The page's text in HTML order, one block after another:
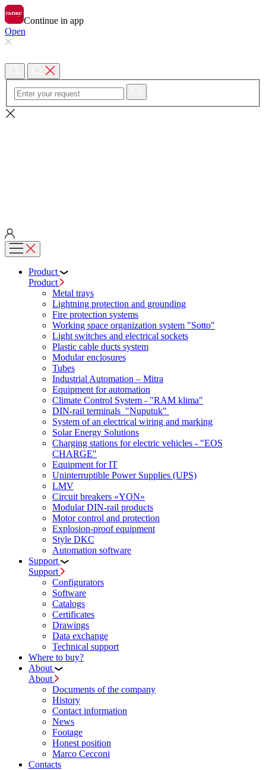
Continue in app
Open
Product
Product
Metal trays
Lightning protection and grounding
Fire protection systems
Working space organization system "Sotto"
Light switches and electrical sockets
Plastic cable ducts system
Modular enclosures
Tubes
Industrial Automation – Mitra
Equipment for automation
Climate Control System - "RAM klima"
DIN-rail terminals "Nuputuk"
System of an electrical wiring and marking
Solar Energy Solutions
Charging stations for electric vehicles - "EOS
CHARGE"
Equipment for IT
Uninterruptible Power Supplies (UPS)
LMV
Circuit breakers «YON»
Modular DIN-rail products
Motor control and protection
Explosion-proof equipment
Style DKC
Automation software
Support
Support
Configurators
Software
Сatalogs
Certificates
Drawings
Data exchange
Technical support
Where to buy?
About
About
Documents of the company
History
Contact information
News
Footage
Honest position
Marco Cecconi
Contacts